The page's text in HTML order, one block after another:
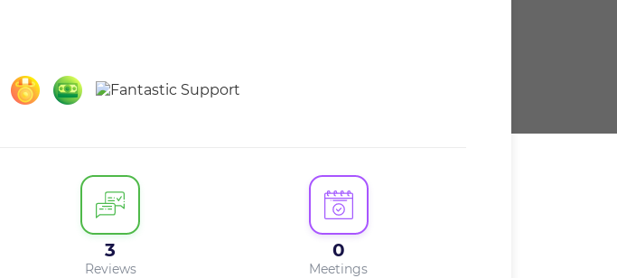
3
Reviews
0
Meetings